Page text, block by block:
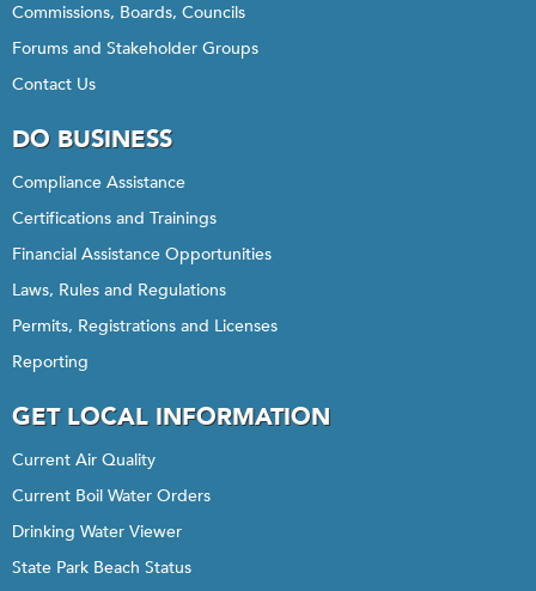
Commissions, Boards, Councils
Forums and Stakeholder Groups
Contact Us
DO BUSINESS
Compliance Assistance
Certifications and Trainings
Financial Assistance Opportunities
Laws, Rules and Regulations
Permits, Registrations and Licenses
Reporting
GET LOCAL INFORMATION
Current Air Quality
Current Boil Water Orders
Drinking Water Viewer
State Park Beach Status